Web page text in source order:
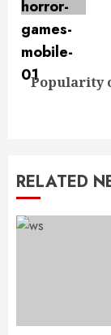
Next
Popularity
RELATED